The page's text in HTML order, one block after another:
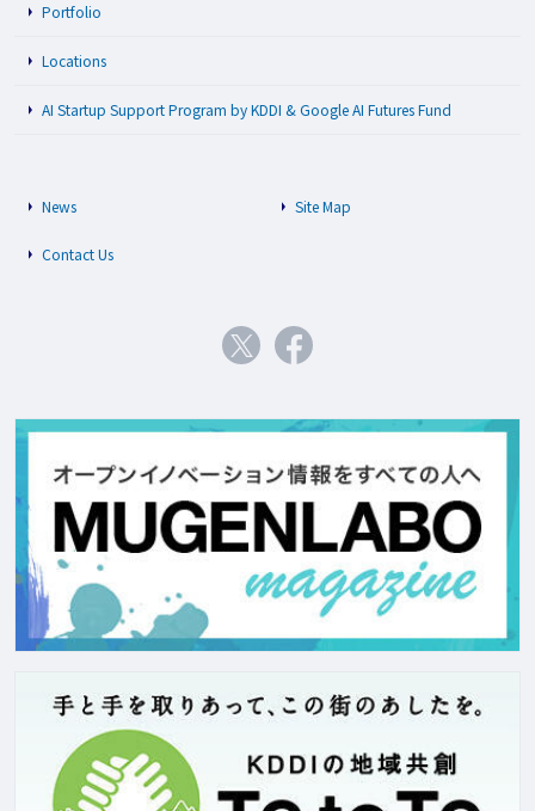
Portfolio
Locations
AI Startup Support Program by KDDI & Google AI Futures Fund
News Site Map
Contact Us